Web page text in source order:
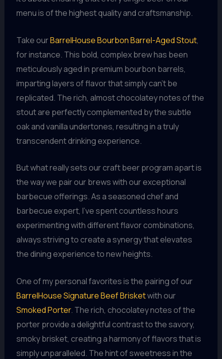
menu is of the highest quality and craftsmanship.
Take ourBarrelHouse Bourbon Barrel-Aged Stout,
for instance. This bold, complex brew has been
meticulously aged in premium bourbon barrels,
imparting layers of flavor that simply can’t be
replicated. The rich, almost chocolatey notes of the
stout are perfectly complemented by the subtle
oak and vanilla undertones, resulting in a truly
transcendent drinking experience.
But what really sets our craft beer program apart is
the way we pair our brews with our exceptional
barbecue offerings. As a seasoned chef and
barbecue expert, I’ve spent countless hours
experimenting with different flavor combinations,
always striving to create a synergy that elevates
the dining experience to new heights.
One of my personal favorites is the pairing of our
BarrelHouse Signature Beef Brisketwith our
Smoked Porter. The rich, chocolatey notes of the
porter provide a delightful contrast to the savory,
smoky brisket, creating a harmony of flavors that is
simply unparalleled. The hint of sweetness in the